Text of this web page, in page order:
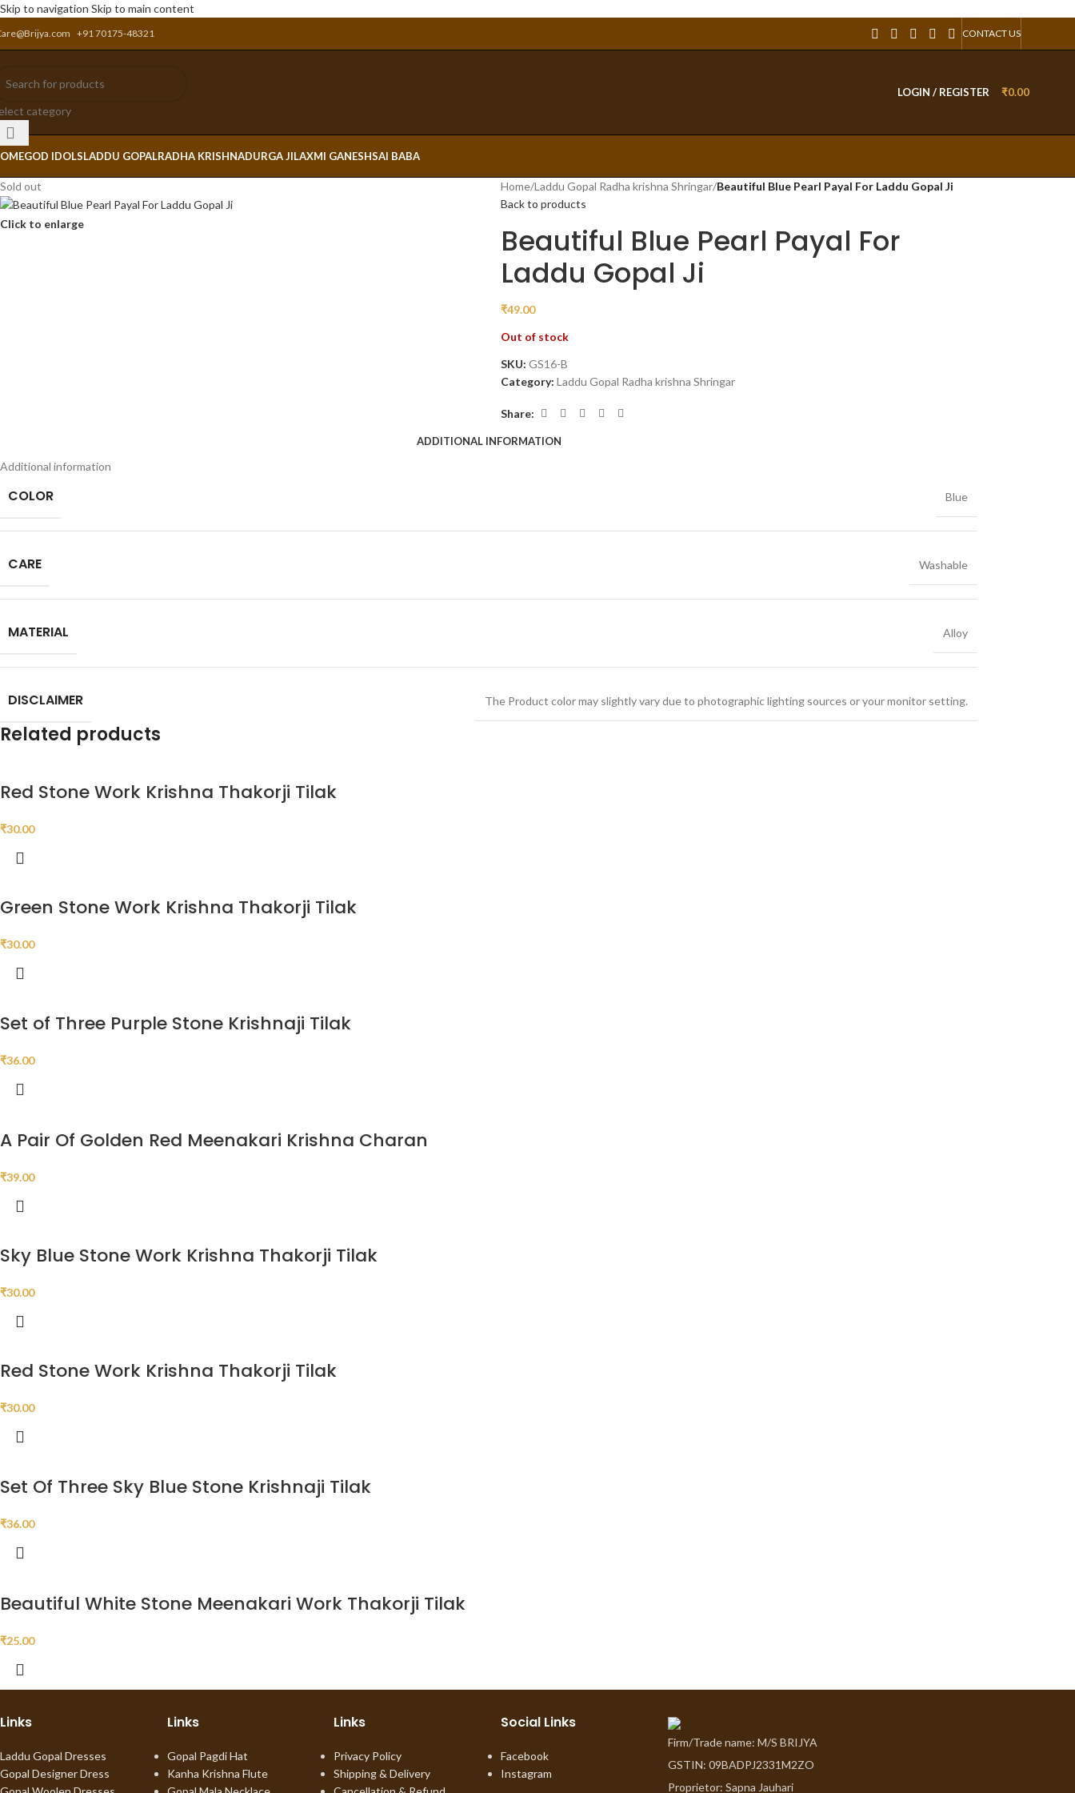
Skip to navigation Skip to main content
+91 70175-48321 CONTACT US
category
LOGIN / REGISTER ₹0.00
GOD IDOLSLADDU GOPALRADHA KRISHNADURGA JILAXMI GANESHSAI BABA
Sold out
Click to enlarge
Home/Laddu Gopal Radha krishna Shringar/Beautiful Blue Pearl Payal For Laddu Gopal Ji
Back to products
Beautiful Blue Pearl Payal For
Laddu Gopal Ji
₹49.00
Out of stock
SKU: GS16-B
Category: Laddu Gopal Radha krishna Shringar
Share:
ADDITIONAL INFORMATION
Additional information
COLOR Blue
CARE Washable
MATERIAL Alloy
DISCLAIMER The Product color may slightly vary due to photographic lighting sources or your monitor setting.
Related products
Red Stone Work Krishna Thakorji Tilak
₹30.00
Green Stone Work Krishna Thakorji Tilak
₹30.00
Set of Three Purple Stone Krishnaji Tilak
₹36.00
A Pair Of Golden Red Meenakari Krishna Charan
₹39.00
Sky Blue Stone Work Krishna Thakorji Tilak
₹30.00
Red Stone Work Krishna Thakorji Tilak
₹30.00
Set Of Three Sky Blue Stone Krishnaji Tilak
₹36.00
Beautiful White Stone Meenakari Work Thakorji Tilak
₹25.00
Links
Laddu Gopal Dresses
Gopal Designer Dress
Links
Gopal Pagdi Hat
Kanha Krishna Flute
Links
Privacy Policy
Shipping & Delivery
Social Links
Facebook
Instagram
Firm/Trade name: M/S BRIJYA
GSTIN: 09BADPJ2331M2ZO
Proprietor: Sapna Jauhari